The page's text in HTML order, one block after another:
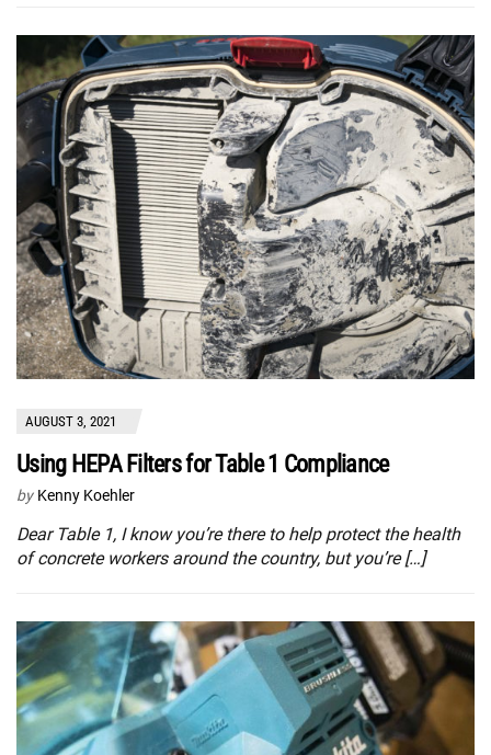
AUGUST 3, 2021
Using HEPA Filters for Table 1 Compliance
by Kenny Koehler
Dear Table 1, I know you’re there to help protect the health
of concrete workers around the country, but you’re […]